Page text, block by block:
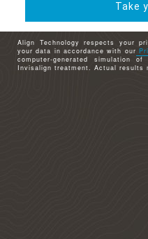
Take
Align Technology respects your
your data in accordance with our
computer-generated simulation
Invisalign treatment. Actual results